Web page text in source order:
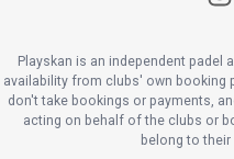
Playskan is an independent padel
availability from clubs' own booking
don't take bookings or payments,
acting on behalf of the clubs or
belong to